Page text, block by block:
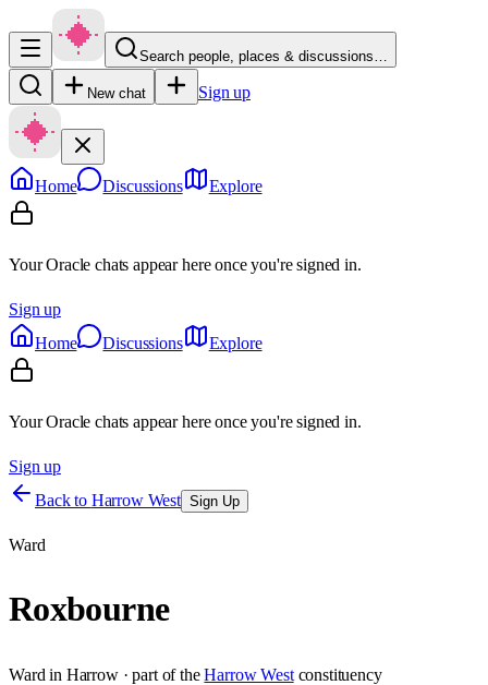
Search people, places & discussions…
New chat Sign up
Home Discussions Explore
Your Oracle chats appear here once you're signed in.
Sign up
Home
Discussions Explore
Your Oracle chats appear here once you're signed in.
Sign up
Back to Harrow West Sign Up
Ward
Roxbourne
Ward in Harrow· part of the Harrow West constituency